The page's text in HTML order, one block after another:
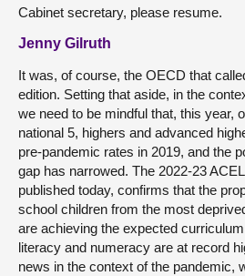
Cabinet secretary, please resume.
Jenny Gilruth
It was, of course, the OECD that
edition. Setting that aside, in the
we need to be mindful that, this year,
national 5, highers and advanced
pre-pandemic rates in 2019, and the
gap has narrowed. The 2022-23
published today, confirms that the
school children from the most
are achieving the expected
literacy and numeracy are at record
news in the context of the pandemic,